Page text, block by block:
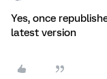
Yes, once
latest version